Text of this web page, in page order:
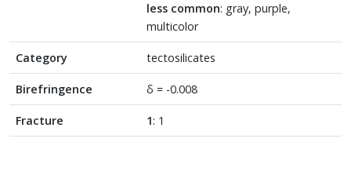
less common: gray, purple,
multicolor
Category tectosilicates
Birefringence δ = -0.008
Fracture 1: 1